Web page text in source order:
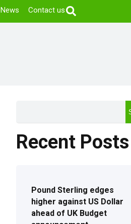
News Contact us
Recent Posts
Pound Sterling edges
higher against US Dollar
ahead of UK Budget